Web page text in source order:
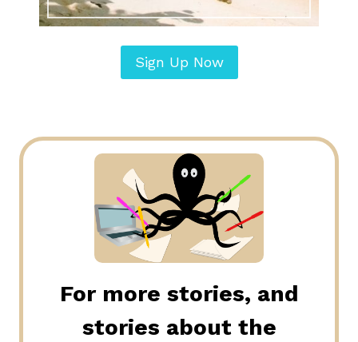
Sign Up Now
For more stories, and
stories about the